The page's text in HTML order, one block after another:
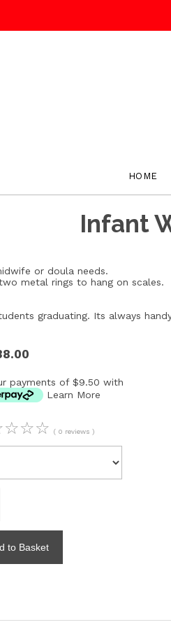
HOME
Infant
or doula needs.
metal rings to hang on scales.
graduating. Its always
payments of $9.50 with
Learn More
☆☆☆ ( 0 reviews )